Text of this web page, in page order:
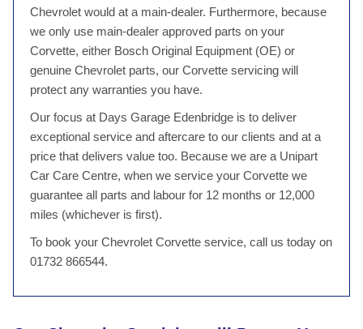
Chevrolet would at a main-dealer. Furthermore, because
we only use main-dealer approved parts on your
Corvette, either Bosch Original Equipment (OE) or
genuine Chevrolet parts, our Corvette servicing will
protect any warranties you have.
Our focus at Days Garage Edenbridge is to deliver
exceptional service and aftercare to our clients and at a
price that delivers value too. Because we are a Unipart
Car Care Centre, when we service your Corvette we
guarantee all parts and labour for 12 months or 12,000
miles (whichever is first).
To book your Chevrolet Corvette service, call us today on
01732 866544.